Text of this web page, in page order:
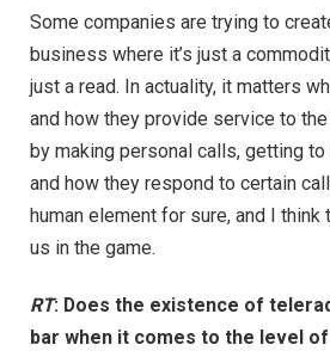
Some companies are trying to
business where it’s just a
just a read. In actuality, it matters
and how they provide service to
by making personal calls, getting
and how they respond to certain
human element for sure, and I think
us in the game.
RT: Does the existence of
bar when it comes to the level